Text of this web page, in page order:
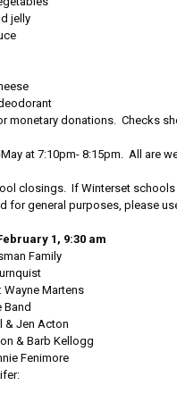
jelly
donations. Checks
at 7:10pm- 8:15pm. All are
closings. If Winterset
for general purposes, please
1, 9:30 am
Family
Martens
Band
& Jen Acton
& Barb Kellogg
Fenimore